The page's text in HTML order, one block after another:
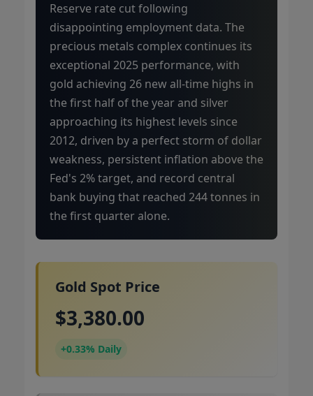
Reserve rate cut following
disappointing employment data. The
precious metals complex continues its
exceptional 2025 performance, with
gold achieving 26 new all-time highs in
the first half of the year and silver
approaching its highest levels since
2012, driven by a perfect storm of dollar
weakness, persistent inflation above the
Fed's 2% target, and record central
bank buying that reached 244 tonnes in
the first quarter alone.
Gold Spot Price
$3,380.00
+0.33% Daily